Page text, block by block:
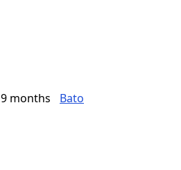
9 months Bato